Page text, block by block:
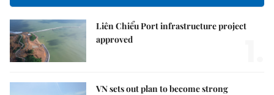
Liên Chiểu Port infrastructure project
approved
VN sets out plan to become strong